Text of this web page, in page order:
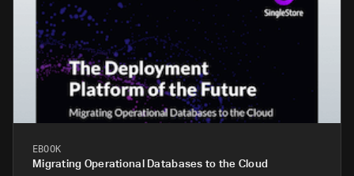
EBOOK
Migrating Operational Databases to the Cloud